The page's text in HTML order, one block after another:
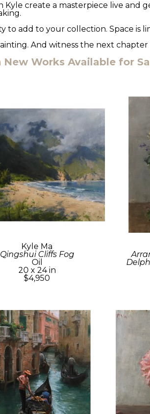
Kyle create a masterpiece live and
to add to your collection. Space is
And witness the next chapter
Works Available for
Kyle Ma
Qingshui Cliffs Fog
Oil
20 x 24 in
$4,950